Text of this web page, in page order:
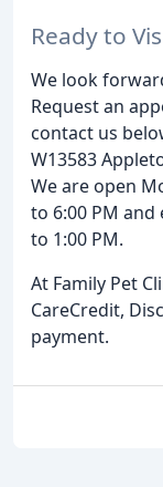
Ready to
We look
Request an
contact us
W13583
We are open
to 6:00 PM
to 1:00 PM.
At Family Pet
CareCredit,
payment.